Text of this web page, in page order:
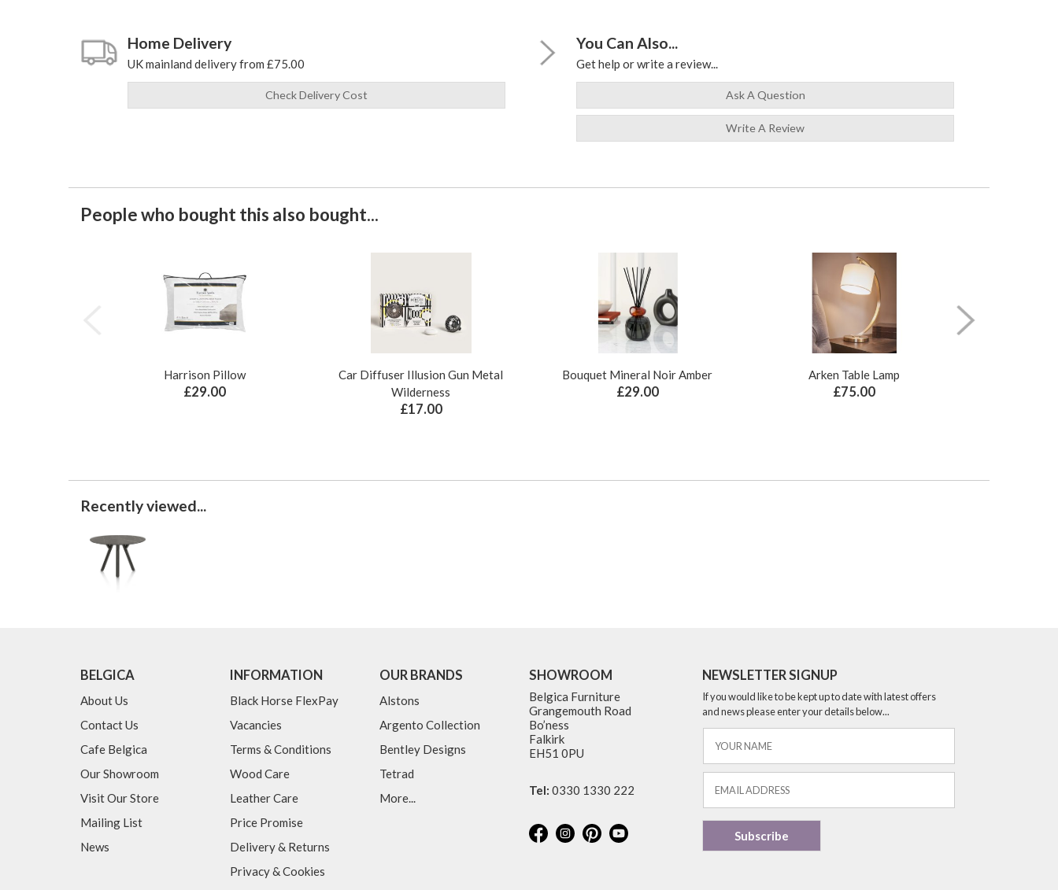
Home Delivery
UK mainland delivery from £75.00
Check Delivery Cost
You Can Also...
Get help or write a review...
Ask A Question
Write A Review
People who bought this also bought...
Harrison Pillow
£29.00
Car Diffuser Illusion Gun Metal
Wilderness
£17.00
Bouquet Mineral Noir Amber
£29.00
Arken Table Lamp
£75.00
Recently viewed...
BELGICA
About Us
Contact Us
Cafe Belgica
Our Showroom
Visit Our Store
Mailing List
News
INFORMATION
Black Horse FlexPay
Vacancies
Terms & Conditions
Wood Care
Leather Care
Price Promise
Delivery & Returns
Privacy & Cookies
OUR BRANDS
Alstons
Argento Collection
Bentley Designs
Tetrad
More...
SHOWROOM
Belgica Furniture
Grangemouth Road
Bo’ness
Falkirk
EH51 0PU
Tel: 0330 1330 222
NEWSLETTER SIGNUP
If you would like to be kept up to date with latest offers
and news please enter your details below...